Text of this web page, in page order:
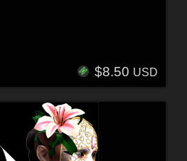
$8.50 USD